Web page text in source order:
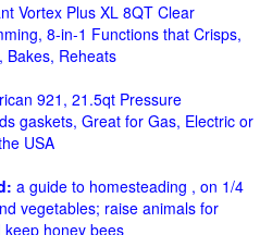
Vortex Plus XL 8QT Clear
8-in-1 Functions that Crisps,
Bakes, Reheats
921, 21.5qt Pressure
gaskets, Great for Gas, Electric or
USA
a guide to homesteading , on 1/4
vegetables; raise animals for
honey bees